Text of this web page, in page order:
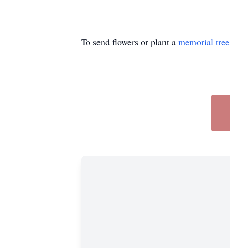
To send flowers or plant a memorial tree